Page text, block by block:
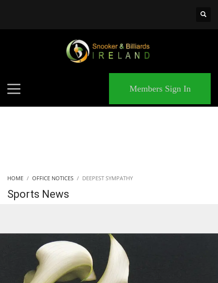
Members Sign In
HOME OFFICE NOTICES DEEPEST SYMPATHY
Sports News